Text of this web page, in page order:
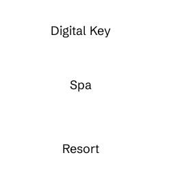
Digital Key
Spa
Resort